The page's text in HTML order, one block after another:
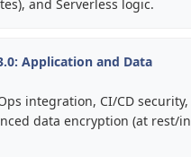
and Serverless logic.
Application and Data
integration, CI/CD security,
data encryption (at rest/in